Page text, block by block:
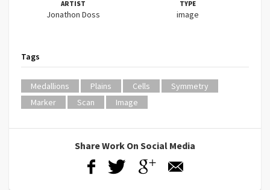
ARTIST
Jonathon Doss
TYPE
image
Tags
Medallions Plains Cells
Symmetry
Marker
Scan Image
Share Work On Social Media